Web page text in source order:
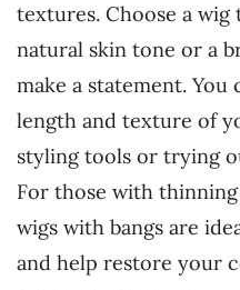
textures. Choose a
natural skin tone or a
make a statement. You
length and texture of
styling tools or trying
For those with
wigs with bangs are
and help restore your